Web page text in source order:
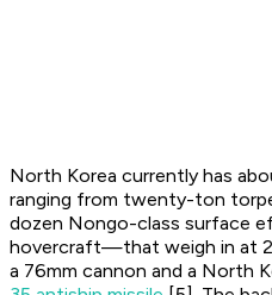
North Korea currently has
ranging from twenty-ton
dozen Nongo-class surface
hovercraft—that weigh in at
a 76mm cannon and a North